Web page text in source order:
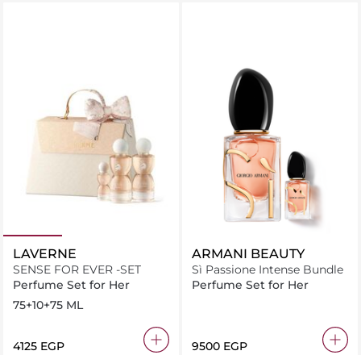
LAVERNE
SENSE FOR EVER -SET
Perfume Set for Her
75+10+75 ML
⁦4125⁩ EGP
ARMANI BEAUTY
Sì Passione Intense Bundle
Perfume Set for Her
⁦9500⁩ EGP